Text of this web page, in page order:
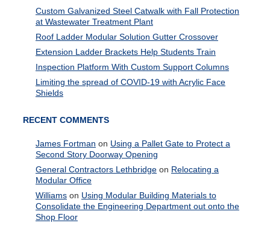
Custom Galvanized Steel Catwalk with Fall Protection
at Wastewater Treatment Plant
Roof Ladder Modular Solution Gutter Crossover
Extension Ladder Brackets Help Students Train
Inspection Platform With Custom Support Columns
Limiting the spread of COVID-19 with Acrylic Face
Shields
RECENT COMMENTS
James Fortman on Using a Pallet Gate to Protect a
Second Story Doorway Opening
General Contractors Lethbridgeon Relocating a
Modular Office
Williamson Using Modular Building Materials to
Consolidate the Engineering Department out onto the
Shop Floor